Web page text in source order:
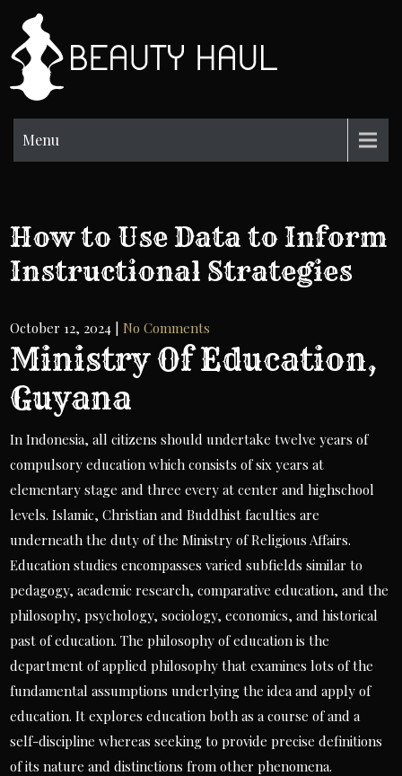
content
Menu
How to Use Data to Inform
Instructional Strategies
October 12, 2024 |No Comments
Ministry Of Education,
Guyana
In Indonesia, all citizens should undertake twelve years of
compulsory education which consists of six years at
elementary stage and three every at center and highschool
levels. Islamic, Christian and Buddhist faculties are
underneath the duty of the Ministry of Religious Affairs.
Education studies encompasses varied subfields similar to
pedagogy, academic research, comparative education, and the
philosophy, psychology, sociology, economics, and historical
past of education. The philosophy of education is the
department of applied philosophy that examines lots of the
fundamental assumptions underlying the idea and apply of
education. It explores education both as a course of and a
self-discipline whereas seeking to provide precise definitions
of its nature and distinctions from other phenomena.